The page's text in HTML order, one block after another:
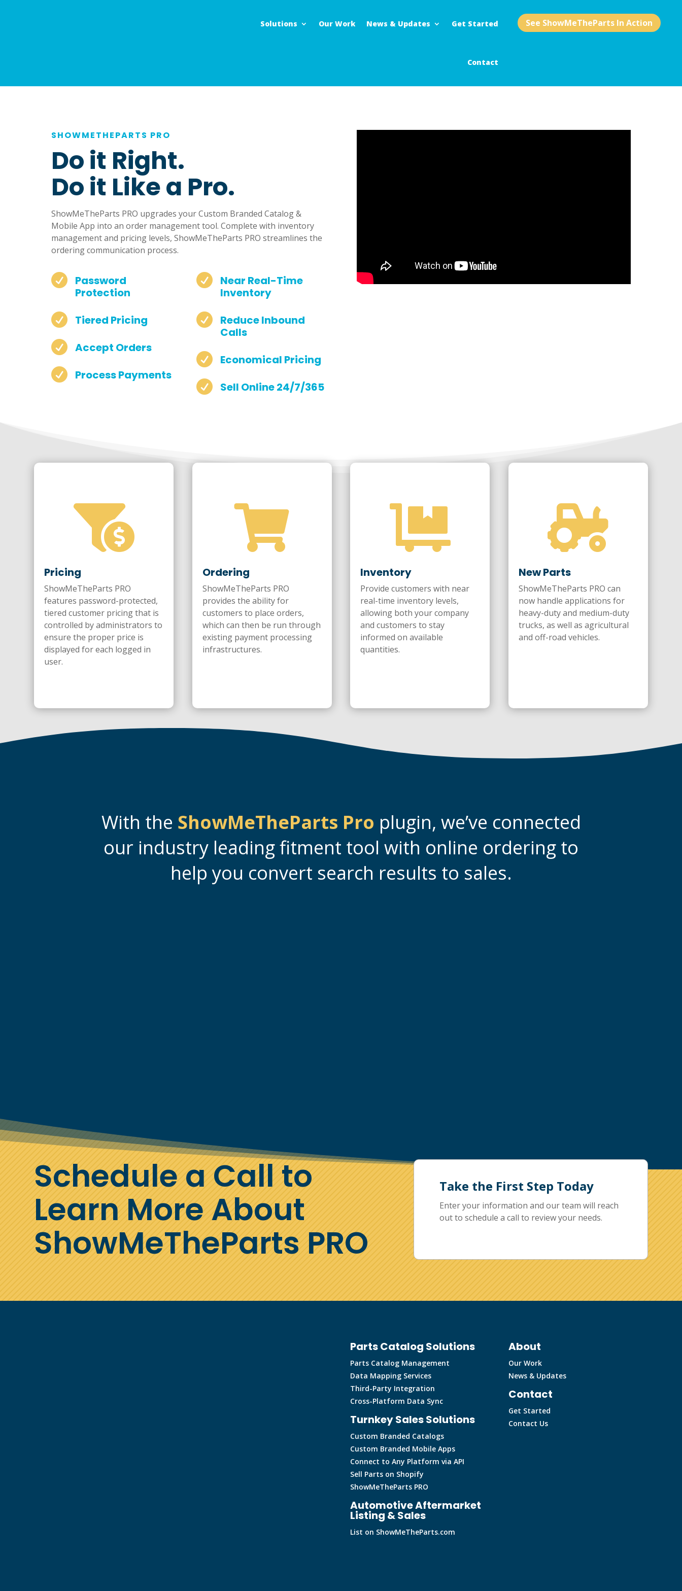
Solutions Our Work News & Updates Get Started
Contact
See ShowMeTheParts In Action
SHOWMETHEPARTS PRO
Do it Right.
Do it Like a Pro.
ShowMeTheParts PRO upgrades your Custom Branded Catalog &
Mobile App into an order management tool. Complete with inventory
management and pricing levels, ShowMeTheParts PRO streamlines the
ordering communication process.
 Password
Protection
 Tiered Pricing
 Accept Orders
 Process Payments
 Near Real-Time
Inventory
 Reduce Inbound
Calls
 Economical Pricing
 Sell Online 24/7/365

Pricing
ShowMeTheParts PRO
features password-protected,
tiered customer pricing that is
controlled by administrators to
ensure the proper price is
displayed for each logged in
user.

Ordering
ShowMeTheParts PRO
provides the ability for
customers to place orders,
which can then be run through
existing payment processing
infrastructures.

Inventory
Provide customers with near
real-time inventory levels,
allowing both your company
and customers to stay
informed on available
quantities.

New Parts
ShowMeTheParts PRO can
now handle applications for
heavy-duty and medium-duty
trucks, as well as agricultural
and off-road vehicles.
With the ShowMeTheParts Pro plugin, we’ve connected
our industry leading fitment tool with online ordering to
help you convert search results to sales.
Schedule a Call to
Learn More About
ShowMeTheParts PRO
Take the First Step Today
Enter your information and our team will reach
out to schedule a call to review your needs.
Parts Catalog Solutions
Parts Catalog Management
Data Mapping Services
Third-Party Integration
Cross-Platform Data Sync
Turnkey Sales Solutions
Custom Branded Catalogs
Custom Branded Mobile Apps
Connect to Any Platform via API
Sell Parts on Shopify
ShowMeTheParts PRO
Automotive Aftermarket
Listing & Sales
List on ShowMeTheParts.com
About
Our Work
News & Updates
Contact
Get Started
Contact Us